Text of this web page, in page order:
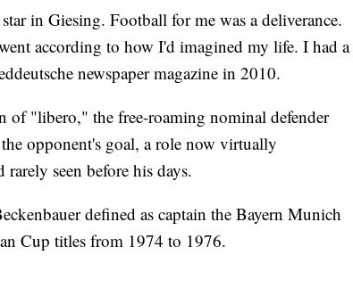
in Giesing. Football for me was a deliverance.
according to how I'd imagined my life. I had a
newspaper magazine in 2010.
of "libero," the free-roaming nominal defender
opponent's goal, a role now virtually
seen before his days.
defined as captain the Bayern Munich
Cup titles from 1974 to 1976.